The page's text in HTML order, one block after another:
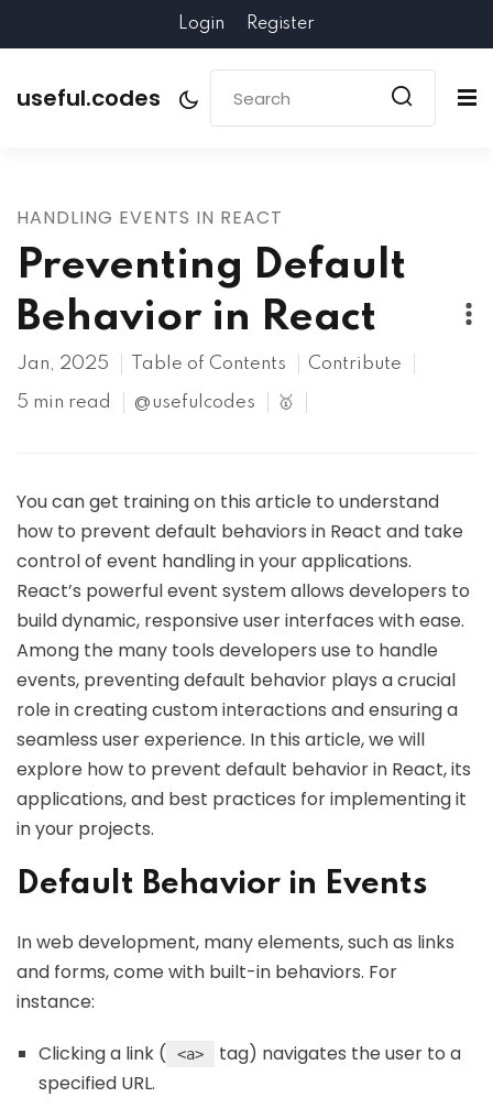
Login Register
useful.codes
HANDLING EVENTS IN REACT
Preventing Default
Behavior in React
Jan, 2025 Table of Contents Contribute
5 min read @usefulcodes 🥇
You can get training on this article to understand
how to prevent default behaviors in React and take
control of event handling in your applications.
React’s powerful event system allows developers to
build dynamic, responsive user interfaces with ease.
Among the many tools developers use to handle
events, preventing default behavior plays a crucial
role in creating custom interactions and ensuring a
seamless user experience. In this article, we will
explore how to prevent default behavior in React, its
applications, and best practices for implementing it
in your projects.
Default Behavior in Events
In web development, many elements, such as links
and forms, come with built-in behaviors. For
instance:
Clicking a link ( <a>
tag) navigates the user to a
specified URL.